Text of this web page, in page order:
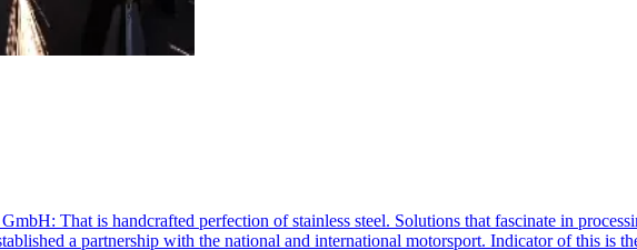
That is handcrafted perfection of stainless steel. Solutions that fascinate in
a partnership with the national and international motorsport. Indicator of this is